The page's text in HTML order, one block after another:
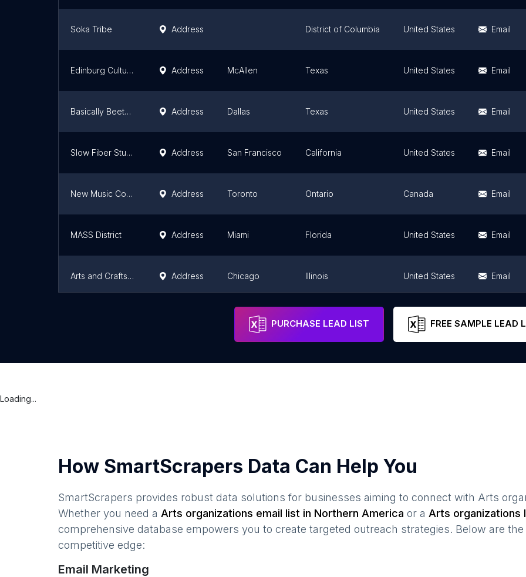
Soka Tribe Address District of Columbia United States Email
Edinburg Cultural Arts Address McAllen Texas United States Email
Basically Beethoven Festival, by Fine Arts Chamber Players Address Dallas Texas United States Email
Slow Fiber Studios Address San Francisco California United States Email
New Music Concerts Inc Address Toronto Ontario Canada Email
MASS District Address Miami Florida United States Email
Arts and Crafts Studio by Mucci World Address Chicago Illinois United States Email
Oxnard United States
PURCHASE LEAD LIST FREE SAMPLE LEAD
Loading...
How SmartScrapers Data Can Help You
SmartScrapers provides robust data solutions for businesses aiming to connect with Arts
Whether you need a Arts organizations email list in Northern America or a Arts organizations
comprehensive database empowers you to create targeted outreach strategies. Below are
competitive edge:
Email Marketing